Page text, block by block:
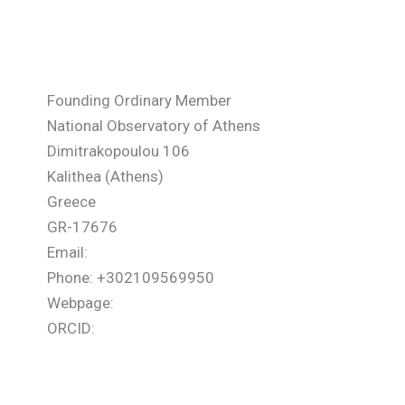
Founding Ordinary Member
National Observatory of Athens
Dimitrakopoulou 106
Kalithea (Athens)
Greece
GR-17676
Email:
Phone: +302109569950
Webpage:
ORCID: